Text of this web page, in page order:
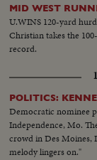
MID WEST
U.WINS 120-yard
Christian takes the
record.
POLITICS:
Democratic nominee
Independence, Mo.
crowd in Des Moines,
melody lingers on."